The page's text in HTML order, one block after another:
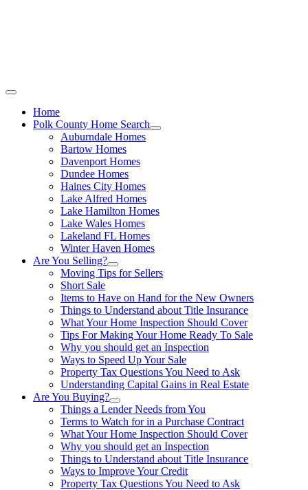
Home
Polk County Home Search
Auburndale Homes
Bartow Homes
Davenport Homes
Dundee Homes
Haines City Homes
Lake Alfred Homes
Lake Hamilton Homes
Lake Wales Homes
Lakeland FL Homes
Winter Haven Homes
Are You Selling?
Moving Tips for Sellers
Short Sale
Items to Have on Hand for the New Owners
Things to Understand about Title Insurance
What Your Home Inspection Should Cover
Tips For Making Your Home Ready To Sale
Why you should get an Inspection
Ways to Speed Up Your Sale
Property Tax Questions You Need to Ask
Understanding Capital Gains in Real Estate
Are You Buying?
Things a Lender Needs from You
Terms to Watch for in a Purchase Contract
What Your Home Inspection Should Cover
Why you should get an Inspection
Things to Understand about Title Insurance
Ways to Improve Your Credit
Property Tax Questions You Need to Ask